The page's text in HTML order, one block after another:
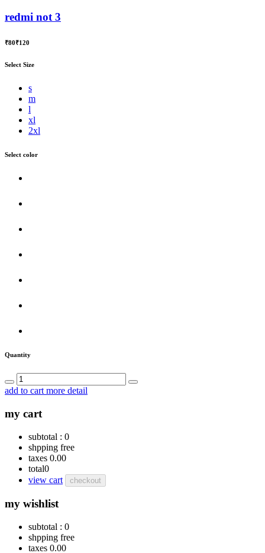
redmi not 3
₹80₹120
Select Size
s
m
l
xl
2xl
Select color
Quantity
add to cart more detail
my cart
subtotal : 0
shpping free
taxes 0.00
total0
view cart
checkout
my wishlist
subtotal : 0
shpping free
taxes 0.00